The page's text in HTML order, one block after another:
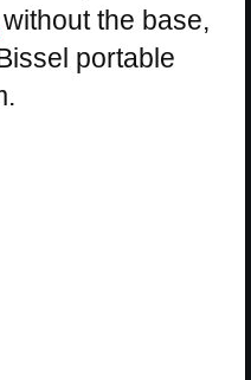
without the base,
portable